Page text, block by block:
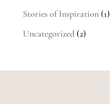
Stories of Inspiration(1)
Uncategorized(2)